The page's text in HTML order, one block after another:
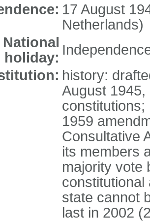
17 August
Netherlands)
National
holiday:
history:
August
1959
Consultative
its members
majority vote
constitutional
state cannot
last in 2002